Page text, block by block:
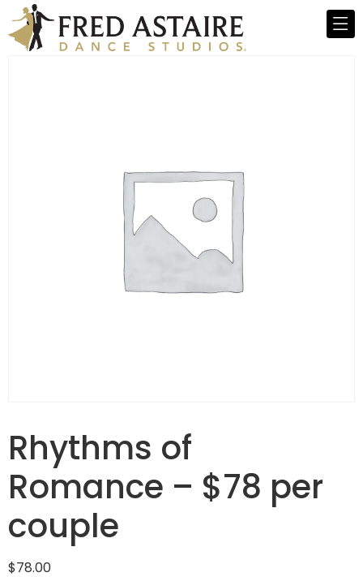
Rhythms of
Romance – $78 per
couple
$78.00